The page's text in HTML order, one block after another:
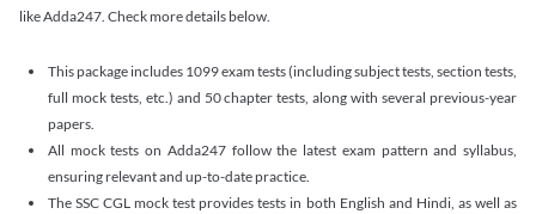
like Adda247. Check more details below.
This package includes 1099 exam tests (including subject tests, section tests,
full mock tests, etc.) and 50 chapter tests, along with several previous-year
papers.
All mock tests on Adda247 follow the latest exam pattern and syllabus,
ensuring relevant and up-to-date practice.
The SSC CGL mock test provides tests in both English and Hindi, as well as